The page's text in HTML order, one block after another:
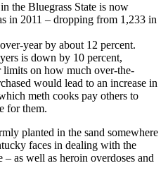
the Bluegrass State is now
in 2011 – dropping from 1,233 in
year by about 12 percent.
is down by 10 percent,
on how much over-the-
would lead to an increase in
meth cooks pay others to
for them.
planted in the sand somewhere
faces in dealing with the
as well as heroin overdoses and